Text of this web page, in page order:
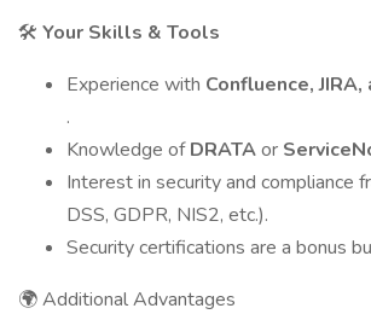
🛠️ Your Skills & Tools
Experience with Confluence,
.
Knowledge ofDRATAor
Interest in security and compliance
DSS, GDPR, NIS2, etc.).
Security certifications are a bonus
🌍 Additional Advantages